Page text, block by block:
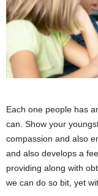
Each one people has
can. Show your
compassion and also
and also develops a
providing along with
we can do so bit, yet